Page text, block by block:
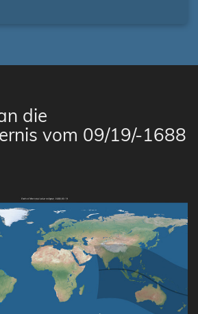
die
vom 09/19/-1688